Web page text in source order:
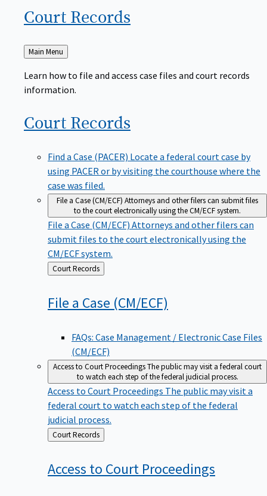
Court Records
Back
to
Main Menu
Learn how to file and access case files and court records
information.
Court Records
Find a Case (PACER) Locate a federal court case by
using PACER or by visiting the courthouse where the
case was filed.
File a Case (CM/ECF) Attorneys and other filers can submit files
to the court electronically using the CM/ECF system.
File a Case (CM/ECF) Attorneys and other filers can
submit files to the court electronically using the
CM/ECF system.
Back
to
Court Records
File a Case (CM/ECF)
FAQs: Case Management / Electronic Case Files
(CM/ECF)
Access to Court ProceedingsThe public may visit a federal court
to watch each step of the federal judicial process.
Access to Court Proceedings The public may visit a
federal court to watch each step of the federal
judicial process.
Back
to
Court Records
Access to Court Proceedings